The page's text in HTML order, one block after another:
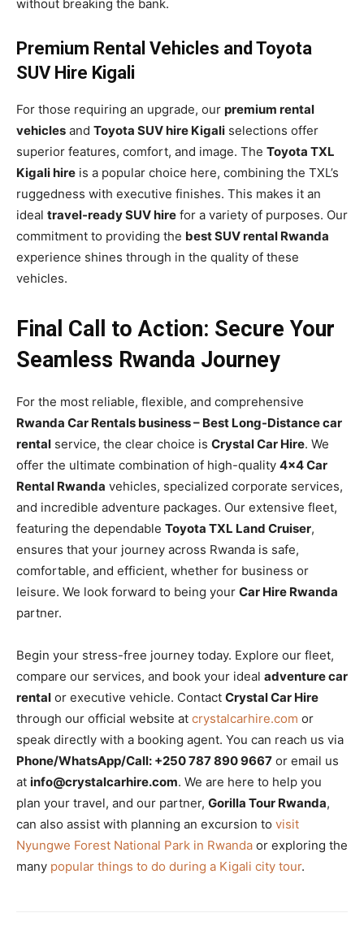
without breaking the bank.
Premium Rental Vehicles and Toyota
SUV Hire Kigali
For those requiring an upgrade, our premium rental
vehicles and Toyota SUV hire Kigali selections offer
superior features, comfort, and image. The Toyota TXL
Kigali hire is a popular choice here, combining the TXL’s
ruggedness with executive finishes. This makes it an
ideal travel-ready SUV hire for a variety of purposes. Our
commitment to providing the best SUV rental Rwanda
experience shines through in the quality of these
vehicles.
Final Call to Action: Secure Your
Seamless Rwanda Journey
For the most reliable, flexible, and comprehensive
Rwanda Car Rentals business – Best Long-Distance car
rental service, the clear choice is Crystal Car Hire. We
offer the ultimate combination of high-quality 4×4 Car
Rental Rwanda vehicles, specialized corporate services,
and incredible adventure packages. Our extensive fleet,
featuring the dependable Toyota TXL Land Cruiser,
ensures that your journey across Rwanda is safe,
comfortable, and efficient, whether for business or
leisure. We look forward to being your Car Hire Rwanda
partner.
Begin your stress-free journey today. Explore our fleet,
compare our services, and book your ideal adventure car
rental or executive vehicle. Contact Crystal Car Hire
through our official website at crystalcarhire.com or
speak directly with a booking agent. You can reach us via
Phone/WhatsApp/Call: +250 787 890 9667 or email us
at info@crystalcarhire.com. We are here to help you
plan your travel, and our partner, Gorilla Tour Rwanda,
can also assist with planning an excursion to visit
Nyungwe Forest National Park in Rwanda or exploring the
many popular things to do during a Kigali city tour.